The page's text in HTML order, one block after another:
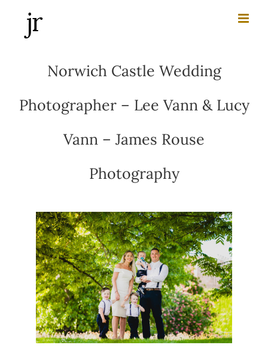
content
Norwich Castle Wedding
Photographer – Lee Vann & Lucy
Vann – James Rouse
Photography